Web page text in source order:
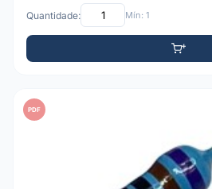
Quantidade: Mín: 1
PDF